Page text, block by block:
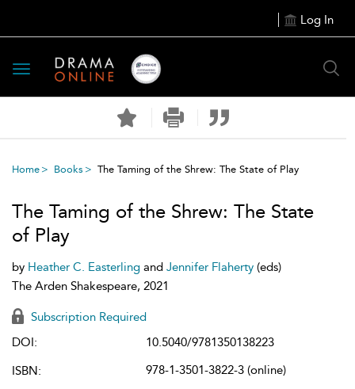
Log In
Toggle
navigation
Home Books The Taming of the Shrew: The State of Play
The Taming of the Shrew: The State
of Play
by Heather C. Easterling and Jennifer Flaherty (eds)
The Arden Shakespeare, 2021
Subscription Required
DOI:
10.5040/9781350138223
ISBN:
978-1-3501-3822-3 (online)